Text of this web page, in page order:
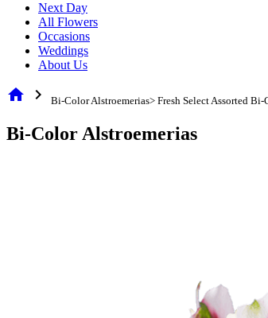
Next Day
All Flowers
Occasions
Weddings
About Us
home chevron_right Bi-Color Alstroemerias> Fresh Select Assorted
Bi-Color Alstroemerias